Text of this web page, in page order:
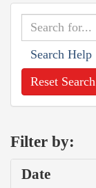
Search Help
Reset Search
Filter by:
Date